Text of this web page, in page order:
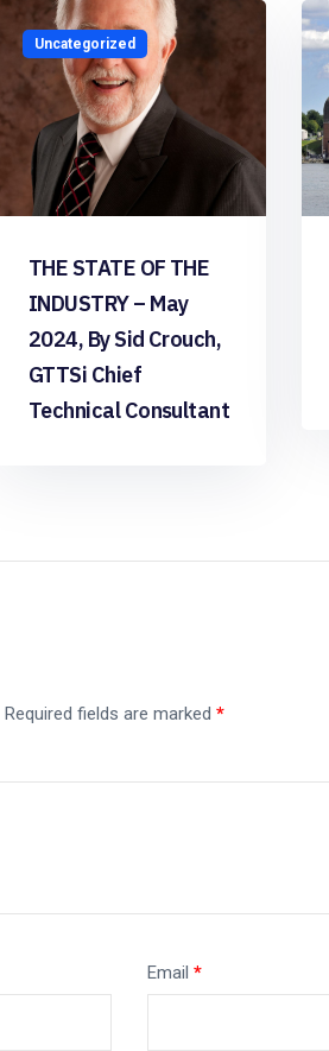
Uncategorized
THE STATE OF THE
INDUSTRY – May
2024, By Sid Crouch,
GTTSi Chief
Technical Consultant
Required fields are marked *
Email *